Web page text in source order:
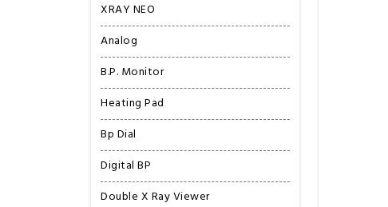
XRAY NEO
Analog
B.P. Monitor
Heating Pad
Bp Dial
Digital BP
Double X Ray Viewer